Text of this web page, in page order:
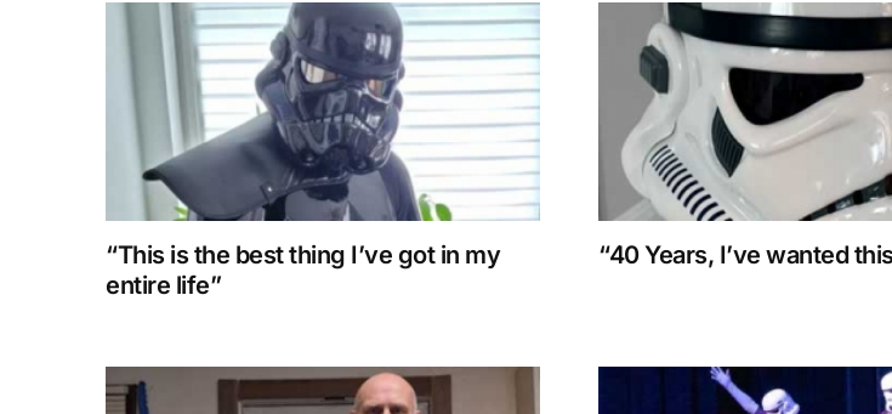
“This is the best thing I’ve got in my
entire life”
“40 Years, I’ve wanted